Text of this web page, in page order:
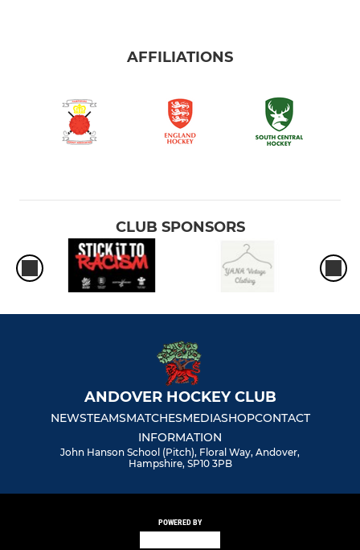
AFFILIATIONS
CLUB SPONSORS
ANDOVER HOCKEY CLUB
NEWSTEAMSMATCHESMEDIASHOPCONTACT
INFORMATION
John Hanson School (Pitch), Floral Way, Andover,
Hampshire, SP10 3PB
POWERED BY